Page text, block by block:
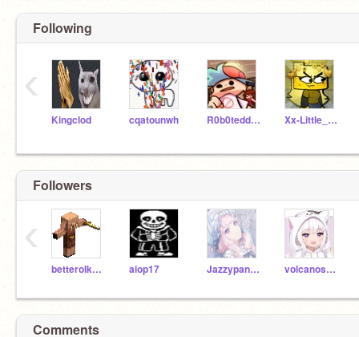
Following
Kingclod cqatounwh R0b0teddie346 Xx-Little_Alex-xX
‹
Followers
betterolkku123 aiop17 Jazzypanda11 volcanostarlight
‹
Comments